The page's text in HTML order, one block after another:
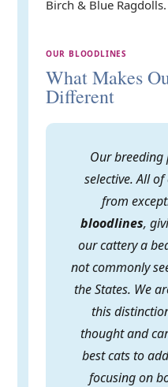
Birch & Blue Ragdolls.
OUR BLOODLINES
What Makes
Different
Our
selective. All
from
bloodlines,
our cattery a
not commonly
the States. We
this
thought and
best cats to
focusing on